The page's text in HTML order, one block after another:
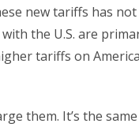
new tariffs has
the U.S. are
tariffs on
them. It’s the